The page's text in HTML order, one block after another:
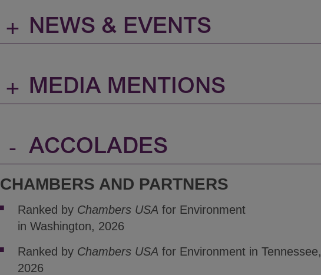
+ NEWS & EVENTS
+ MEDIA MENTIONS
- ACCOLADES
CHAMBERS AND PARTNERS
Ranked by Chambers USA for Environment
in Washington, 2026
Ranked by Chambers USA for Environment in Tennessee,
2026